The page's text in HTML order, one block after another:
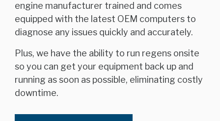
engine manufacturer trained and comes
equipped with the latest OEM computers to
diagnose any issues quickly and accurately.
Plus, we have the ability to run regens onsite
so you can get your equipment back up and
running as soon as possible, eliminating costly
downtime.